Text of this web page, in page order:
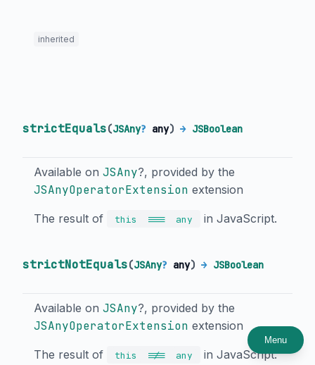
inherited
strictEquals(JSAny? any) → JSBoolean
Available on JSAny?, provided by the
JSAnyOperatorExtension extension
The result of this === any in JavaScript.
strictNotEquals(JSAny? any) → JSBoolean
Available on JSAny?, provided by the
JSAnyOperatorExtension extension
The result of this !== any in JavaScript.
Menu